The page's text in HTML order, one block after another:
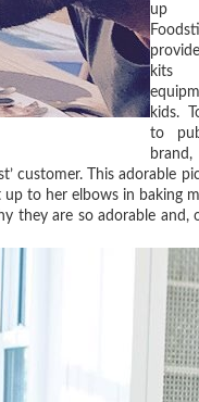
up
kids.
to
customer. This adorable
to her elbows in baking
they are so adorable and,